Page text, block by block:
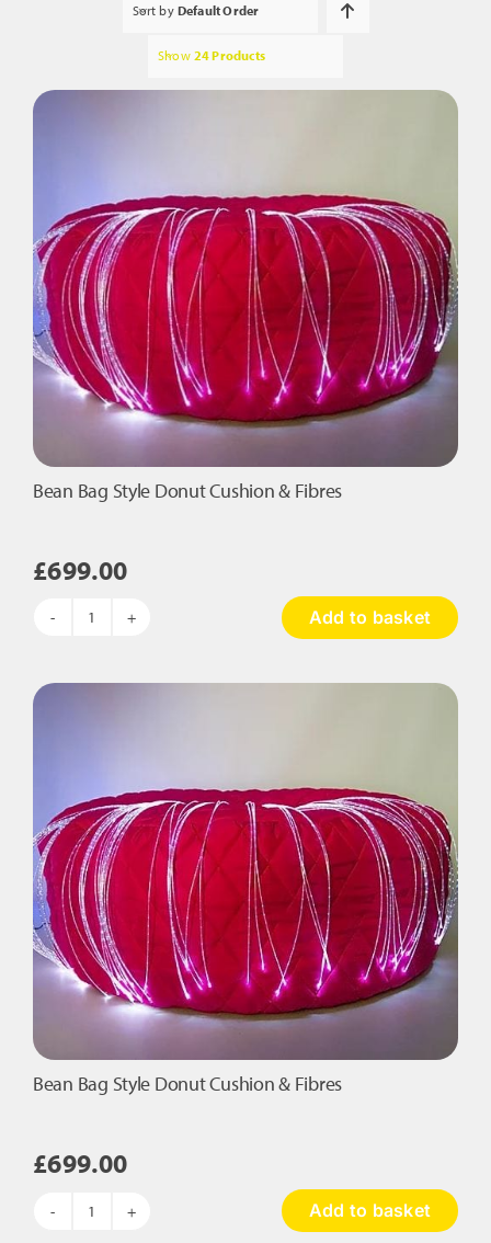
Sort by Default Order
Show 24 Products
Bean Bag Style Donut Cushion & Fibres
£699.00
Bean
quantity
Add to basket
Bean Bag Style Donut Cushion & Fibres
£699.00
Bean
Add to basket